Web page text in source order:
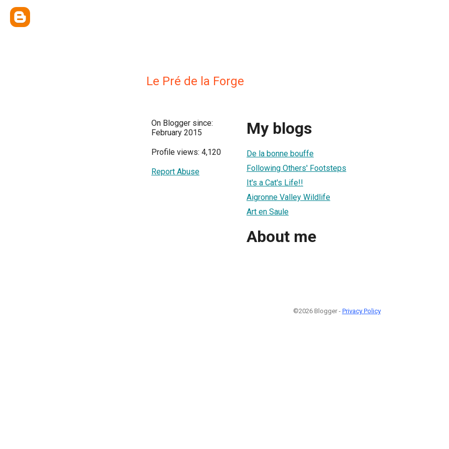
Le Pré de la Forge
On Blogger since:
February 2015
Profile views: 4,120
Report Abuse
My blogs
De la bonne bouffe
Following Others' Footsteps
It's a Cat's Life!!
Aigronne Valley Wildlife
Art en Saule
About me
©2026 Blogger - Privacy Policy